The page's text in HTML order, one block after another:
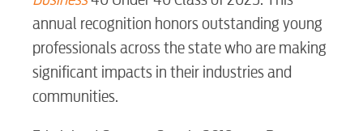
annual recognition honors outstanding young
professionals across the state who are making
significant impacts in their industries and
communities.